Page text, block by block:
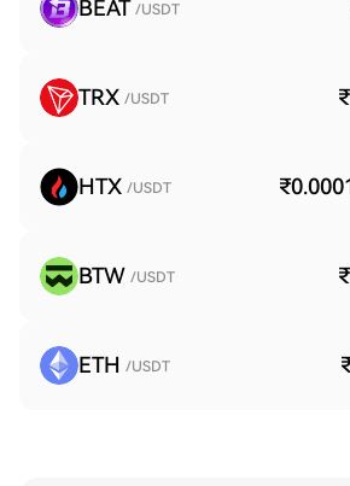
BEAT /USDT
TRX /USDT
HTX /USDT
BTW /USDT
ETH /USDT